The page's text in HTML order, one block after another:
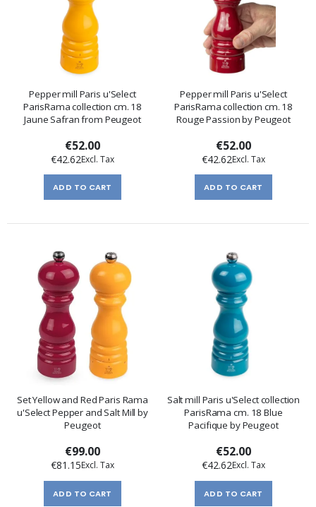
Pepper mill Paris u'Select
ParisRama collection cm. 18
Jaune Safran from Peugeot
€52.00
€42.62
ADD TO CART
Pepper mill Paris u'Select
ParisRama collection cm. 18
Rouge Passion by Peugeot
€52.00
€42.62
ADD TO CART
Set Yellow and Red Paris Rama
u'Select Pepper and Salt Mill by
Peugeot
€99.00
€81.15
ADD TO CART
Salt mill Paris u'Select collection
ParisRama cm. 18 Blue
Pacifique by Peugeot
€52.00
€42.62
ADD TO CART